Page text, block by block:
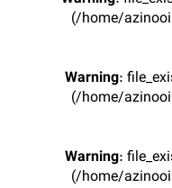
(/home/
Warning:
(/home/
Warning:
(/home/